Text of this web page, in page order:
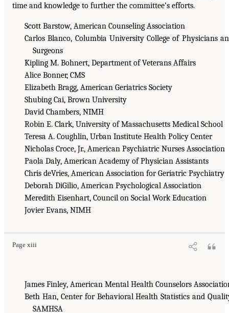
time and knowledge to further the committee’s efforts.
Scott Barstow, American Counseling Association
Carlos Blanco, Columbia University College of Physicians
Surgeons
Kipling M. Bohnert, Department of Veterans Affairs
Alice Bonner, CMS
Elizabeth Bragg, American Geriatrics Society
Shubing Cai, Brown University
David Chambers, NIMH
Robin E. Clark, University of Massachusetts Medical School
Teresa A. Coughlin, Urban Institute Health Policy Center
Nicholas Croce, Jr., American Psychiatric Nurses Association
Paola Daly, American Academy of Physician Assistants
Chris deVries, American Association for Geriatric Psychiatry
Deborah DiGilio, American Psychological Association
Meredith Eisenhart, Council on Social Work Education
Jovier Evans, NIMH
Page xiii
James Finley, American Mental Health Counselors
Beth Han, Center for Behavioral Health Statistics and
SAMHSA